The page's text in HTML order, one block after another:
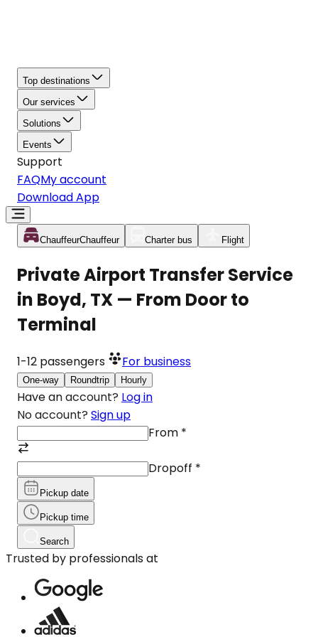
Top destinations
Our services
Solutions
Events
Support
FAQMy account
Download App
ChauffeurChauffeur Charter bus Flight
Private Airport Transfer Service
in Boyd, TX — From Door to
Terminal
1-12 passengers For business
One-way Roundtrip Hourly
Have an account? Log in
No account? Sign up
From *
Dropoff *
Pickup date
Pickup time
Search
Trusted by professionals at